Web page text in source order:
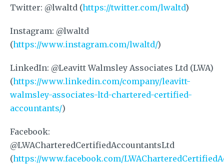
Twitter: @lwaltd (https://twitter.com/lwaltd)
Instagram: @lwaltd
(https://www.instagram.com/lwaltd/)
LinkedIn: @Leavitt Walmsley Associates Ltd (LWA)
(https://www.linkedin.com/company/leavitt-
walmsley-associates-ltd-chartered-certified-
accountants/)
Facebook:
@LWACharteredCertifiedAccountantsLtd
(https://www.facebook.com/